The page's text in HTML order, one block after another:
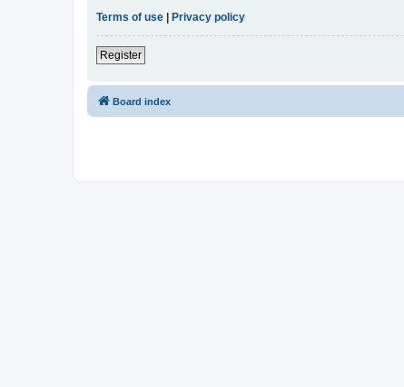
Terms of use
Privacy policy
Register
Board index